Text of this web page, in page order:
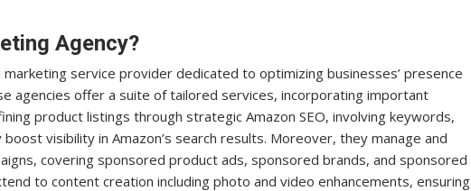
Agency?
service provider dedicated to optimizing businesses’ presence
agencies offer a suite of tailored services, incorporating important
product listings through strategic Amazon SEO, involving keywords,
visibility in Amazon’s search results. Moreover, they manage and
covering sponsored product ads, sponsored brands, and sponsored
to content creation including photo and video enhancements, ensuring